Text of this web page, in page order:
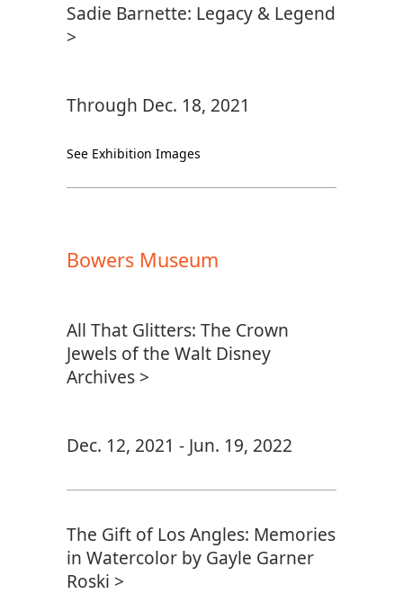
Sadie Barnette: Legacy & Legend
>
Through Dec. 18, 2021
See Exhibition Images
Bowers Museum
All That Glitters: The Crown
Jewels of the Walt Disney
Archives >
Dec. 12, 2021 - Jun. 19, 2022
The Gift of Los Angles: Memories
in Watercolor by Gayle Garner
Roski >